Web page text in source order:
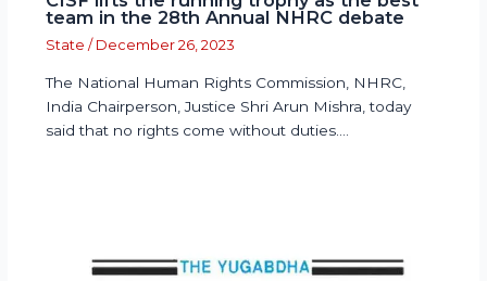
team in the 28th Annual NHRC debate
State / December 26, 2023
The National Human Rights Commission, NHRC,
India Chairperson, Justice Shri Arun Mishra, today
said that no rights come without duties.…